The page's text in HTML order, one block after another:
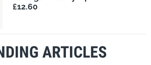
£12.60
ARTICLES